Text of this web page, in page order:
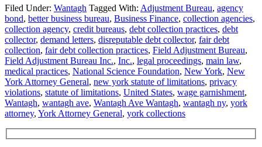
Filed Under: Wantagh Tagged With: Adjustment Bureau, agency
bond, better business bureau, Business Finance, collection agencies,
collection agency, credit bureaus, debt collection practices, debt
collector, demand letters, disreputable debt collector, fair debt
collection, fair debt collection practices, Field Adjustment Bureau,
Field Adjustment Bureau Inc., Inc., legal proceedings, main law,
medical practices, National Science Foundation, New York, New
York Attorney General, new york statute of limitations, privacy
violations, statute of limitations, United States, wage garnishment,
Wantagh, wantagh ave, Wantagh Ave Wantagh, wantagh ny, york
attorney, York Attorney General, york collections